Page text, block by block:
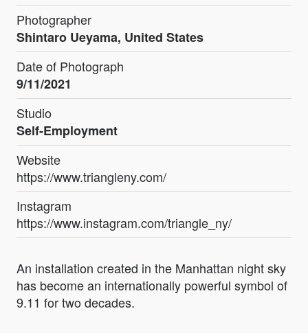
Photographer
Shintaro Ueyama, United States
Date of Photograph
9/11/2021
Studio
Self-Employment
Website
https://www.triangleny.com/
Instagram
https://www.instagram.com/triangle_ny/
An installation created in the Manhattan night sky
has become an internationally powerful symbol of
9.11 for two decades.